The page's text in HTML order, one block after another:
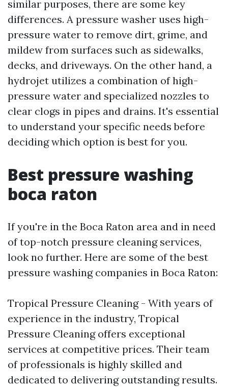
similar purposes, there are some key
differences. A pressure washer uses high-
pressure water to remove dirt, grime, and
mildew from surfaces such as sidewalks,
decks, and driveways. On the other hand, a
hydrojet utilizes a combination of high-
pressure water and specialized nozzles to
clear clogs in pipes and drains. It's essential
to understand your specific needs before
deciding which option is best for you.
Best pressure washing
boca raton
If you're in the Boca Raton area and in need
of top-notch pressure cleaning services,
look no further. Here are some of the best
pressure washing companies in Boca Raton:
Tropical Pressure Cleaning - With years of
experience in the industry, Tropical
Pressure Cleaning offers exceptional
services at competitive prices. Their team
of professionals is highly skilled and
dedicated to delivering outstanding results.